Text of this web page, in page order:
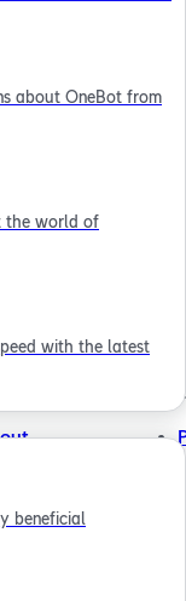
about OneBot from
the world of
with the latest
beneficial
effective,